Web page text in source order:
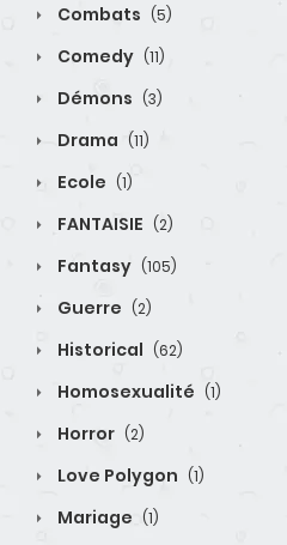
Combats (5)
Comedy (11)
Démons (3)
Drama (11)
Ecole (1)
FANTAISIE (2)
Fantasy (105)
Guerre (2)
Historical (62)
Homosexualité (1)
Horror (2)
Love Polygon (1)
Mariage (1)